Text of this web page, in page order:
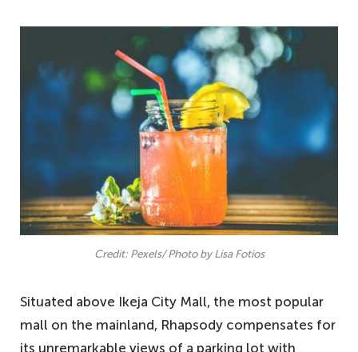
Credit: Pexels/ Photo by Lisa Fotios
Situated above Ikeja City Mall, the most popular
mall on the mainland, Rhapsody compensates for
its unremarkable views of a parking lot with